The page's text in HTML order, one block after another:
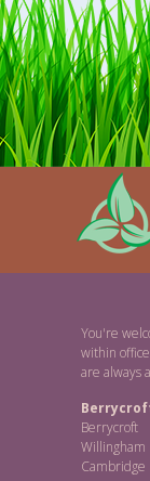
You're
within
are always
Berrycroft
Willingham
Cambridge